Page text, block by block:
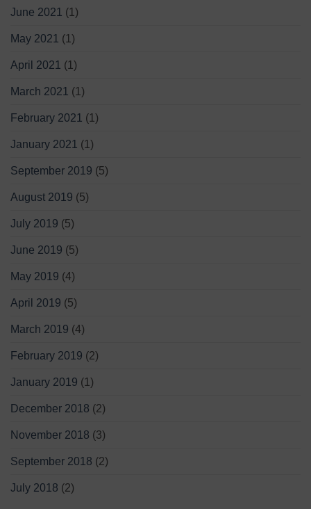
June 2021 (1)
May 2021 (1)
April 2021 (1)
March 2021 (1)
February 2021 (1)
January 2021 (1)
September 2019 (5)
August 2019 (5)
July 2019 (5)
June 2019 (5)
May 2019 (4)
April 2019 (5)
March 2019 (4)
February 2019 (2)
January 2019 (1)
December 2018 (2)
November 2018 (3)
September 2018 (2)
July 2018 (2)